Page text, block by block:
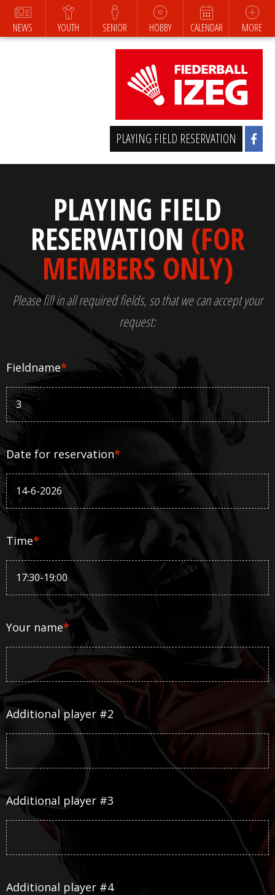
NEWS YOUTH SENIOR HOBBY CALENDAR MORE
PLAYING FIELD RESERVATION
PLAYING FIELD
RESERVATION (FOR
MEMBERS ONLY)
Please fill in all required fields, so that we can accept your
request:
Fieldname*
Date for reservation*
Time*
Your name*
Additional player #2
Additional player #3
Additional player #4